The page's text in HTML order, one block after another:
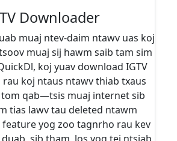
Downloader
muaj ntev-daim ntawv uas koj
muaj sij hawm saib tam sim
koj yuav download IGTV
rau koj ntaus ntawv thiab txaus
tom qab—tsis muaj internet sib
tias lawv tau deleted ntawm
yog zoo tagnrho rau kev